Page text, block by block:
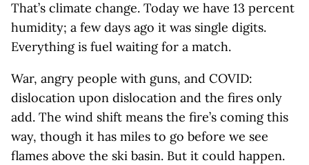
That’s climate change. Today we have 13 percent
humidity; a few days ago it was single digits.
Everything is fuel waiting for a match.
War, angry people with guns, and COVID:
dislocation upon dislocation and the fires only
add. The wind shift means the fire’s coming this
way, though it has miles to go before we see
flames above the ski basin. But it could happen.